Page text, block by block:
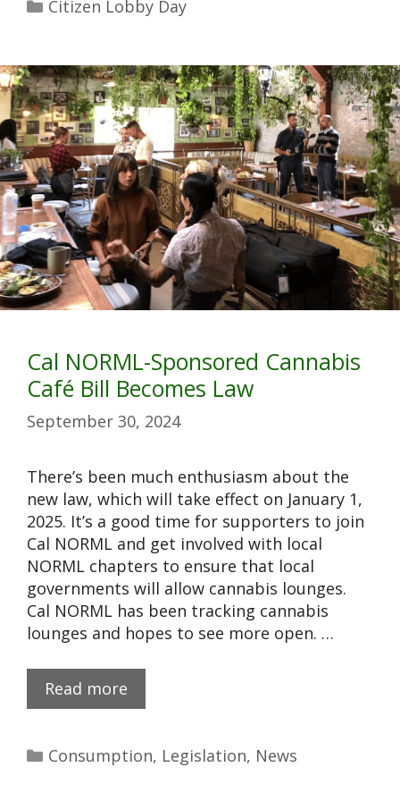
Citizen Lobby Day
Cal NORML-Sponsored Cannabis
Café Bill Becomes Law
September 30, 2024
There’s been much enthusiasm about the
new law, which will take effect on January 1,
2025. It’s a good time for supporters to join
Cal NORML and get involved with local
NORML chapters​ to ensure that local
governments will allow cannabis lounges.
Cal NORML has been tracking cannabis
lounges​ and hopes to see more open. …
Read more
Consumption, Legislation, News